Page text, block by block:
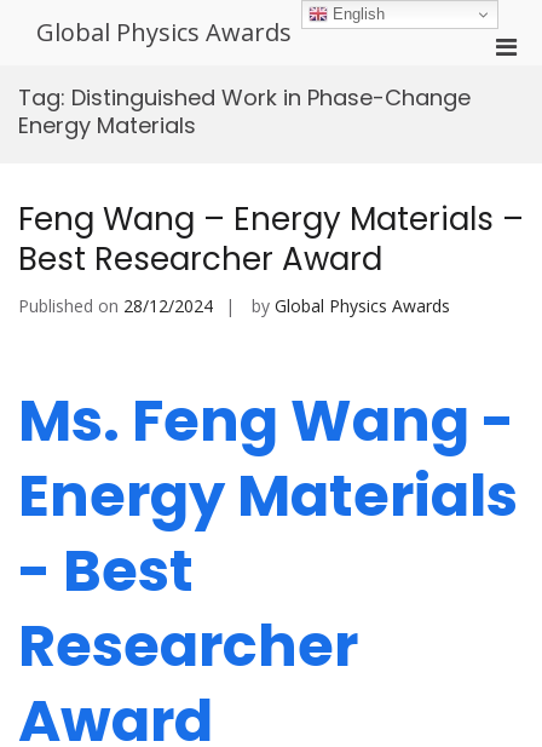
Global Physics Awards
Tag: Distinguished Work in Phase-Change
Energy Materials
Feng Wang – Energy Materials –
Best Researcher Award
Published on 28/12/2024 by Global Physics Awards
Ms. Feng Wang -
Energy Materials
- Best
Researcher
Award
English